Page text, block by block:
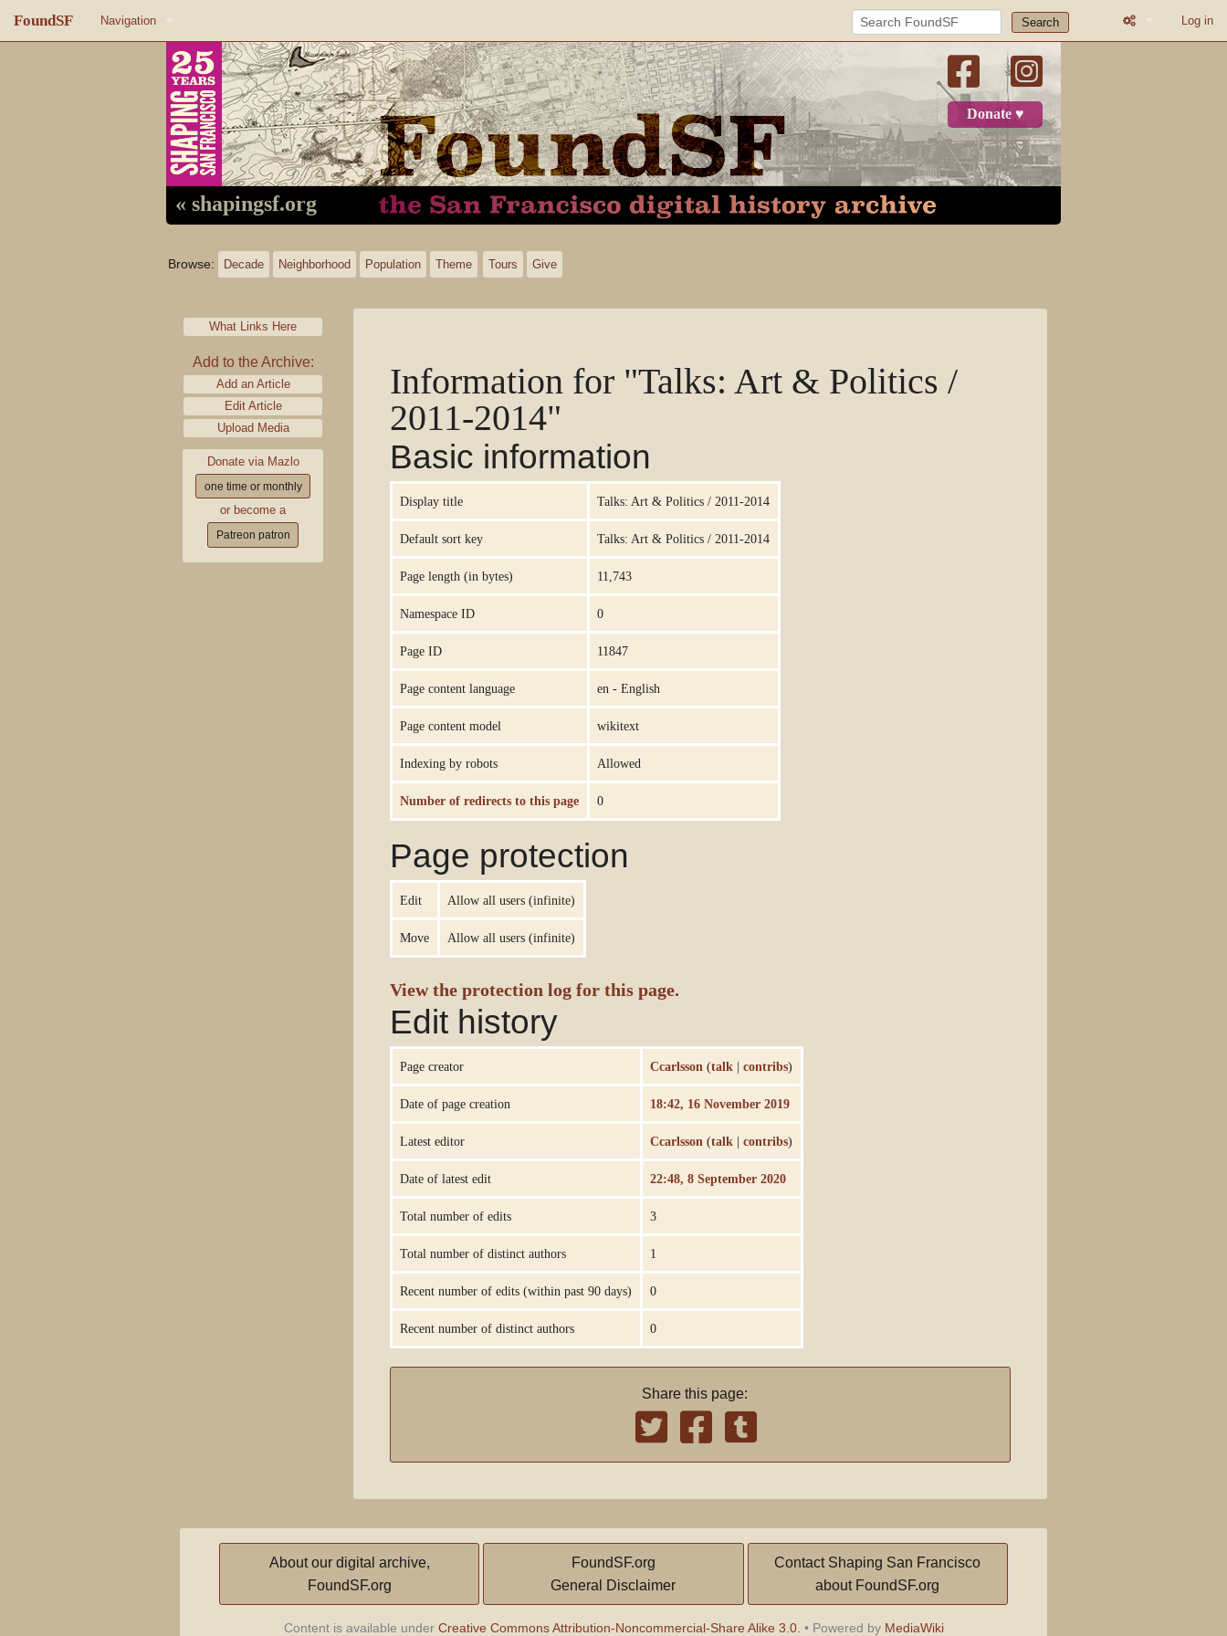
FoundSF Navigation
About FoundSF
Random page
Search Log in
Donate ♥
« shapingsf.org
Browse: Decade Neighborhood Population Theme Tours Give
What Links Here
Add to the Archive:
Add an Article
Edit Article
Upload Media
Donate via Mazlo
one time or monthly
or become a
Patreon patron
Information for "Talks: Art & Politics /
2011-2014"
Basic information
Display title Talks: Art & Politics / 2011-2014
Default sort key Talks: Art & Politics / 2011-2014
Page length (in bytes) 11,743
Namespace ID 0
Page ID 11847
Page content language en - English
Page content model wikitext
Indexing by robots Allowed
Number of redirects to this page 0
Page protection
Edit Allow all users (infinite)
Move Allow all users (infinite)
View the protection log for this page.
Edit history
Page creator Ccarlsson (talk |contribs)
Date of page creation 18:42, 16 November 2019
Latest editor Ccarlsson (talk |contribs)
Date of latest edit 22:48, 8 September 2020
Total number of edits 3
Total number of distinct authors 1
Recent number of edits (within past 90 days) 0
Recent number of distinct authors 0
Share this page:
About our digital archive,
FoundSF.org
FoundSF.org
General Disclaimer
Contact Shaping San Francisco
about FoundSF.org
Content is available under Creative Commons Attribution-Noncommercial-Share Alike 3.0. •Powered by MediaWiki